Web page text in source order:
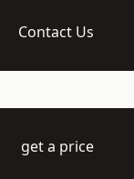
Contact Us
get a price